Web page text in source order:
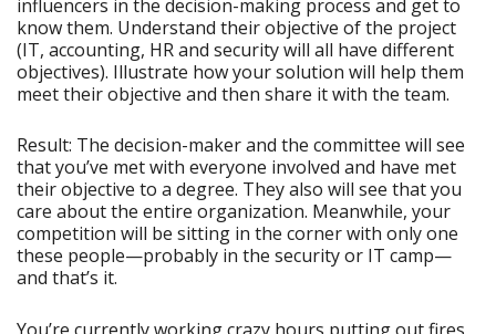
influencers in the decision-making process and get to
know them. Understand their objective of the project
(IT, accounting, HR and security will all have different
objectives). Illustrate how your solution will help them
meet their objective and then share it with the team.
Result: The decision-maker and the committee will see
that you’ve met with everyone involved and have met
their objective to a degree. They also will see that you
care about the entire organization. Meanwhile, your
competition will be sitting in the corner with only one
these people—probably in the security or IT camp—
and that’s it.
You’re currently working crazy hours putting out fires